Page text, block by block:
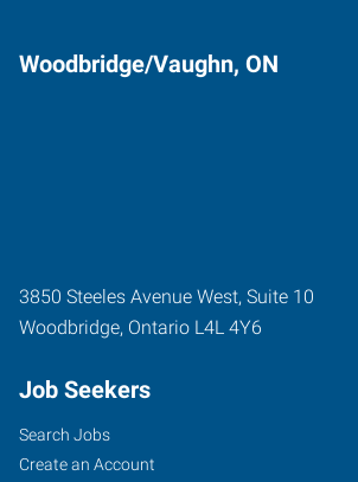
Woodbridge/Vaughn, ON
3850 Steeles Avenue West, Suite 10
Woodbridge, Ontario L4L 4Y6
Job Seekers
Search Jobs
Create an Account